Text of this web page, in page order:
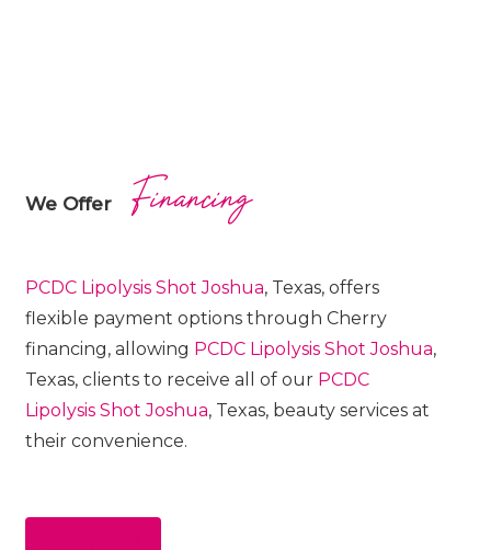
We Offer Financing
PCDC LipolysisShotJoshua, Texas, offers
flexible payment options through Cherry
financing, allowing PCDC LipolysisShotJoshua,
Texas, clients to receive all of our PCDC
LipolysisShotJoshua, Texas, beauty services at
their convenience.